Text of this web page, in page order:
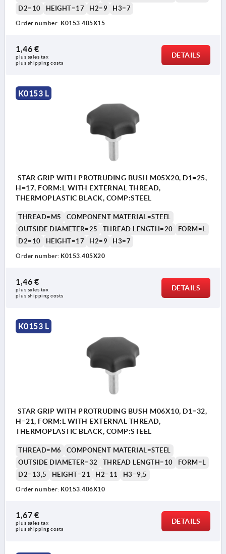
D2=10
HEIGHT=17 H2=9 H3=7
Order number: K0153.405X15
1,46 €
plus sales tax
plus shipping costs
DETAILS
K0153 L
STAR GRIP WITH PROTRUDING BUSH M05X20, D1=25,
H=17, FORM:L WITH EXTERNAL THREAD,
THERMOPLASTIC BLACK, COMP:STEEL
THREAD=M5
COMPONENT MATERIAL=STEEL
OUTSIDE DIAMETER=25
THREAD LENGTH=20
FORM=L
D2=10
HEIGHT=17 H2=9 H3=7
Order number: K0153.405X20
1,46 €
plus sales tax
plus shipping costs
DETAILS
K0153 L
STAR GRIP WITH PROTRUDING BUSH M06X10, D1=32,
H=21, FORM:L WITH EXTERNAL THREAD,
THERMOPLASTIC BLACK, COMP:STEEL
THREAD=M6
COMPONENT MATERIAL=STEEL
OUTSIDE DIAMETER=32
THREAD LENGTH=10
FORM=L
D2=13,5
HEIGHT=21 H2=11 H3=9,5
Order number: K0153.406X10
1,67 €
plus sales tax
plus shipping costs
DETAILS